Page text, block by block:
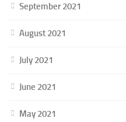
September 2021
August 2021
July 2021
June 2021
May 2021